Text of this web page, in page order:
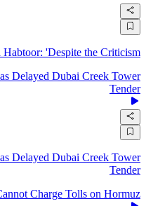
Habtoor: 'Despite the Criticism
Delayed Dubai Creek Tower
Tender
Delayed Dubai Creek Tower
Tender
Charge Tolls on Hormuz"